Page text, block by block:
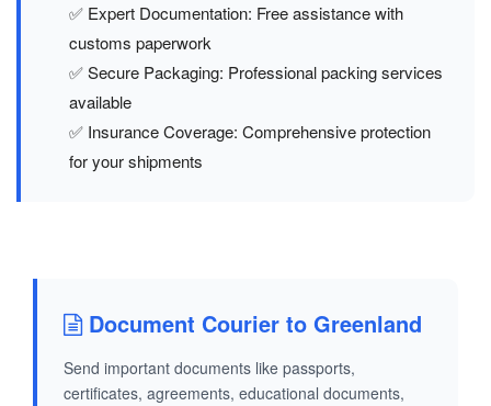
✅ Expert Documentation: Free assistance with
customs paperwork
✅ Secure Packaging: Professional packing services
available
✅ Insurance Coverage: Comprehensive protection
for your shipments
Document Courier to Greenland
Send important documents like passports,
certificates, agreements, educational documents,